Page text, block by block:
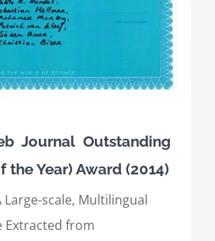
Journal Outstanding
the Year) Award (2014)
Large-scale, Multilingual
Extracted from